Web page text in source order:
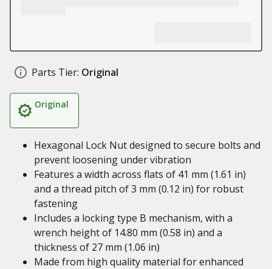
Parts Tier: Original
Original
Hexagonal Lock Nut designed to secure bolts and
prevent loosening under vibration
Features a width across flats of 41 mm (1.61 in)
and a thread pitch of 3 mm (0.12 in) for robust
fastening
Includes a locking type B mechanism, with a
wrench height of 14.80 mm (0.58 in) and a
thickness of 27 mm (1.06 in)
Made from high quality material for enhanced